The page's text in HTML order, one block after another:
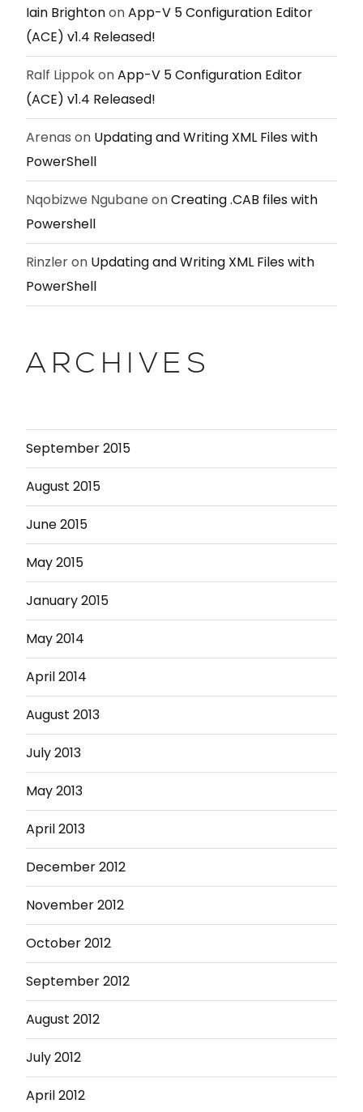
Iain BrightononApp-V 5 Configuration Editor
(ACE) v1.4 Released!
Ralf LippokonApp-V 5 Configuration Editor
(ACE) v1.4 Released!
Arenas on Updating and Writing XML Files with
PowerShell
Nqobizwe Ngubane onCreating .CAB files with
Powershell
Rinzleron Updating and Writing XML Files with
PowerShell
ARCHIVES
September 2015
August 2015
June 2015
May 2015
January 2015
May 2014
April 2014
August 2013
July 2013
May 2013
April 2013
December 2012
November 2012
October 2012
September 2012
August 2012
July 2012
April 2012